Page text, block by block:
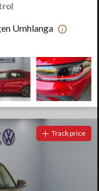
Umhlanga
Track price